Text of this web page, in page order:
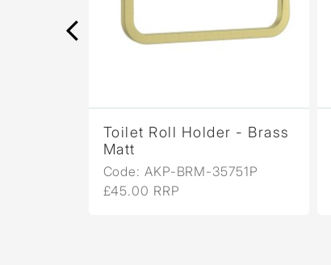
Toilet Roll Holder - Brass
Matt
Code: AKP-BRM-35751P
£45.00 RRP